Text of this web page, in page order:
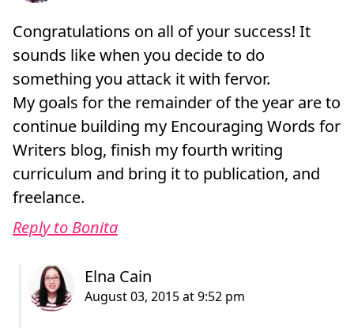
Congratulations on all of your success! It
sounds like when you decide to do
something you attack it with fervor.
My goals for the remainder of the year are to
continue building my Encouraging Words for
Writers blog, finish my fourth writing
curriculum and bring it to publication, and
freelance.
Reply to Bonita